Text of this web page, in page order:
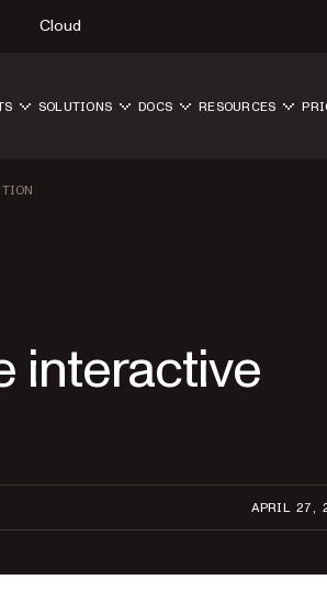
Cloud
SOLUTIONS DOCS RESOURCES
interactive
APRIL 27,